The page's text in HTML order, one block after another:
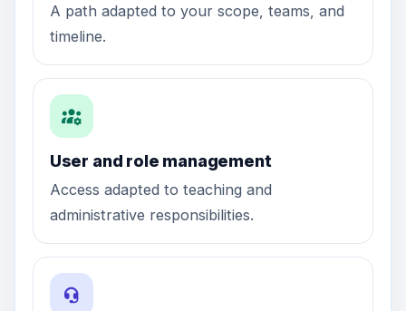
A path adapted to your scope, teams, and
timeline.
User and role management
Access adapted to teaching and
administrative responsibilities.